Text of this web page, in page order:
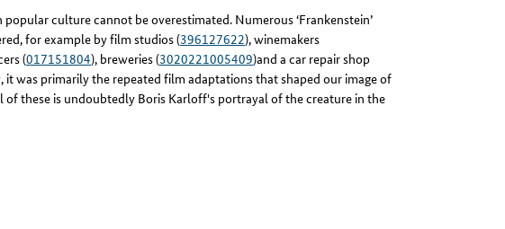
popular culture cannot be overestimated. Numerous ‘Frankenstein’
for example by film studios (396127622), winemakers
(017151804), breweries (3020221005409)and a car repair shop
it was primarily the repeated film adaptations that shaped our image of
of these is undoubtedly Boris Karloff's portrayal of the creature in the